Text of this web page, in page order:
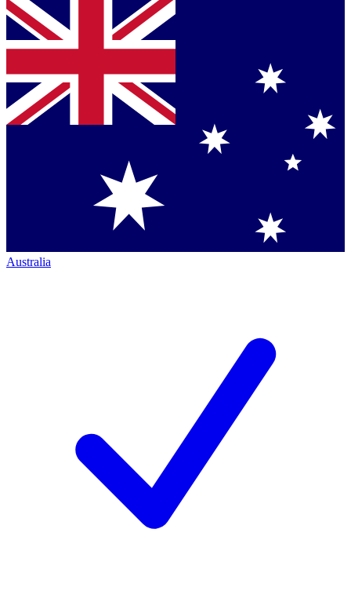
Australia